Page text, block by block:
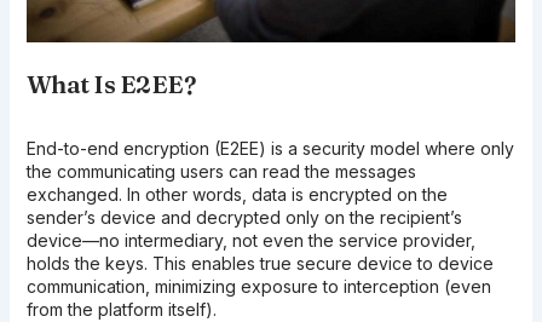
What Is E2EE?
End-to-end encryption (E2EE) is a security model where only
the communicating users can read the messages
exchanged. In other words, data is encrypted on the
sender’s device and decrypted only on the recipient’s
device—no intermediary, not even the service provider,
holds the keys. This enables true secure device to device
communication, minimizing exposure to interception (even
from the platform itself).